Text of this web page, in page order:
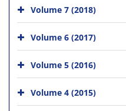
Volume 7 (2018)
Volume 6 (2017)
Volume 5 (2016)
Volume 4 (2015)